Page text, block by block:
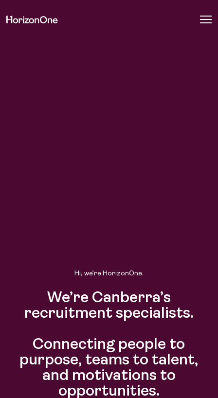
Hi, we’re HorizonOne.
We’re Canberra’s
recruitment specialists.
Connecting people to
purpose, teams to talent,
and motivations to
opportunities.